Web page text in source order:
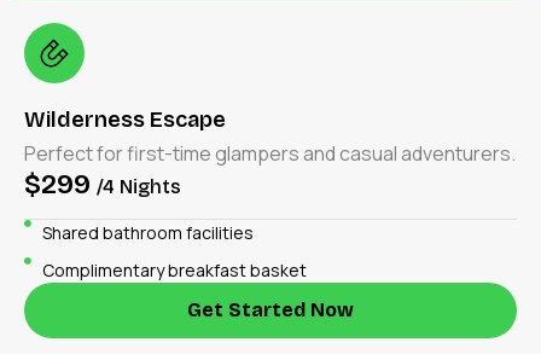
Wilderness Escape
Perfect for first-time glampers and casual adventurers.
$299 /4 Nights
Shared bathroom facilities
Complimentary breakfast basket
Get Started Now